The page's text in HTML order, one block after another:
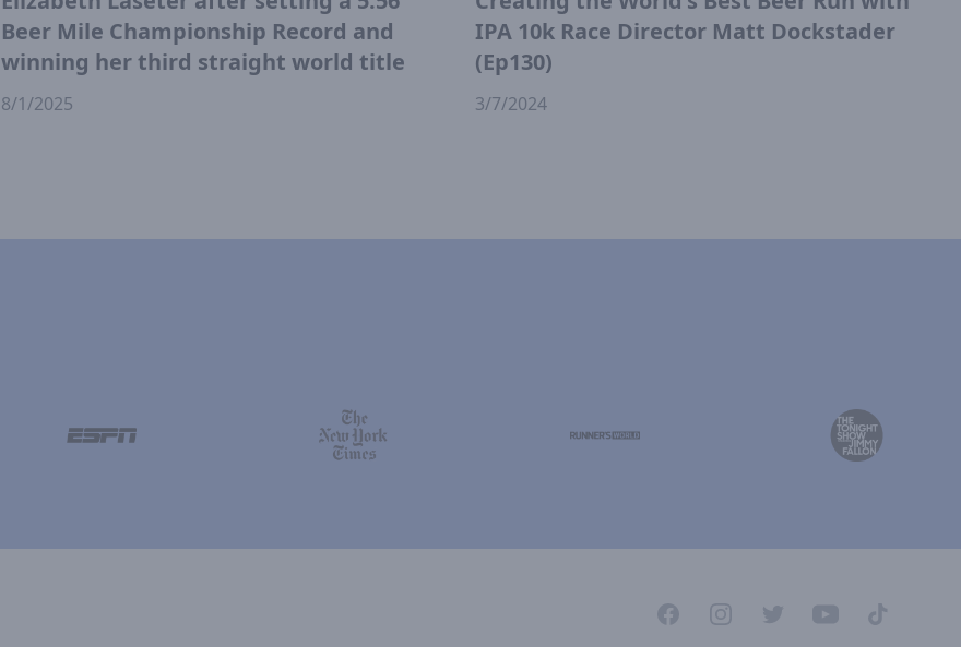
Beer Mile Championship Record and
winning her third straight world title
8/1/2025
IPA 10k Race Director Matt Dockstader
(Ep130)
3/7/2024
FacebookInstagramTwitterYouTubeTikTok